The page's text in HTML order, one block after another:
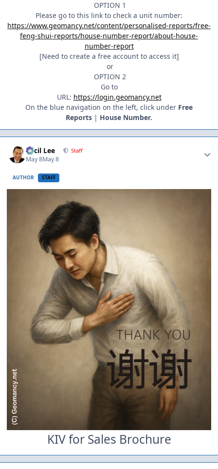
OPTION 1
Please go to this link to check a unit number:
https://www.geomancy.net/content/personalised-reports/free-
feng-shui-reports/house-number-report/about-house-
number-report
[Need to create a free account to access it]
or
OPTION 2
Go to
URL: https://login.geomancy.net
On the blue navigation on the left, click under Free
Reports | House Number.
Cecil Lee Staff
May 8May 8
AUTHOR STAFF
KIV for Sales Brochure